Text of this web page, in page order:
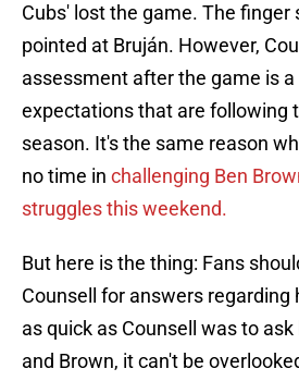
Cubs' lost the game. The finger
pointed at Bruján. However,
assessment after the game is
expectations that are following
season. It's the same reason
no time in challenging Ben
struggles this weekend.
But here is the thing: Fans
Counsell for answers regarding
as quick as Counsell was to
and Brown, it can't be